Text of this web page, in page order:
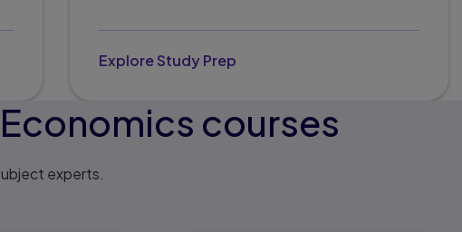
Explore Study Prep
courses
experts.